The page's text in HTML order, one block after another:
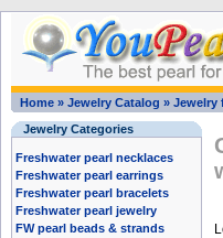
Home » Jewelry Catalog » Jewelry
Jewelry Categories
Freshwater pearl necklaces
Freshwater pearl earrings
Freshwater pearl bracelets
Freshwater pearl jewelry
FW pearl beads & strands